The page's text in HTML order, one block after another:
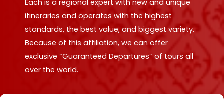
Each is a regional expert with new and unique
itineraries and operates with the highest
standards, the best value, and biggest variety.
Because of this affiliation, we can offer
exclusive “Guaranteed Departures” of tours all
over the world.